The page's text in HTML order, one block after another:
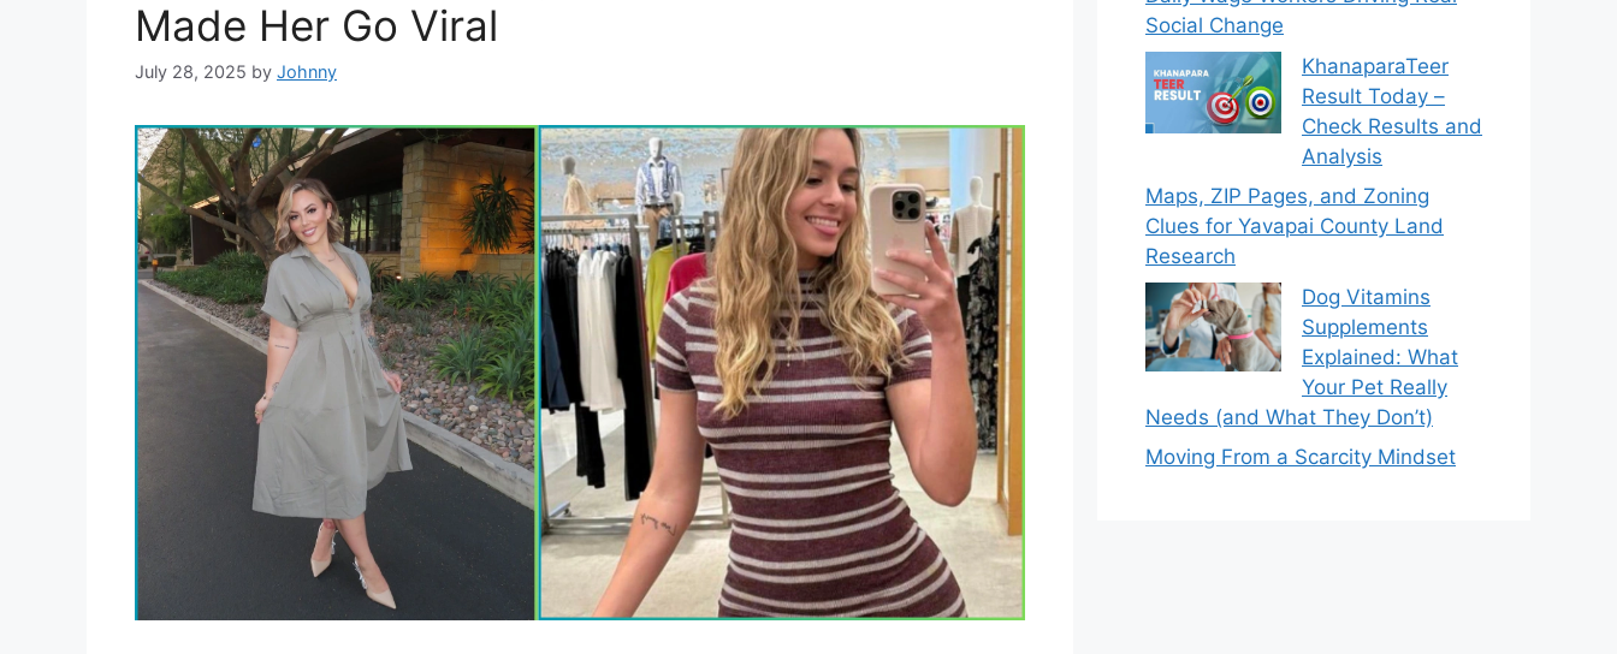
Made Her Go Viral
July 28, 2025 by Johnny
Social Change
KhanaparaTeer
Result Today –
Check Results and
Analysis
Maps, ZIP Pages, and Zoning
Clues for Yavapai County Land
Research
Dog Vitamins
Supplements
Explained: What
Your Pet Really
Needs (and What They Don’t)
Moving From a Scarcity Mindset